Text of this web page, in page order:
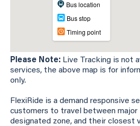
Please Note: Live Tracking is not
services, the above map is for
only.
FlexiRide is a demand responsive
customers to travel between
designated zone, and their closest